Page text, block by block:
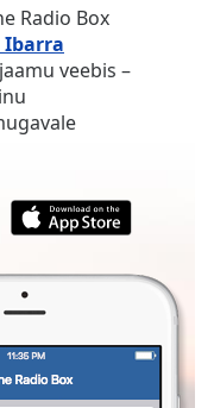
Radio Box
Ibarra
veebis –